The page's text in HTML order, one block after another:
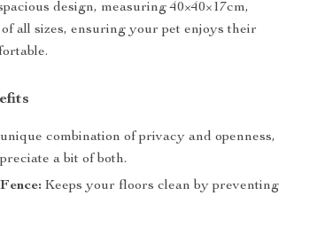
design, measuring 40×40×17cm,
all sizes, ensuring your pet enjoys their
combination of privacy and openness,
a bit of both.
Keeps your floors clean by preventing